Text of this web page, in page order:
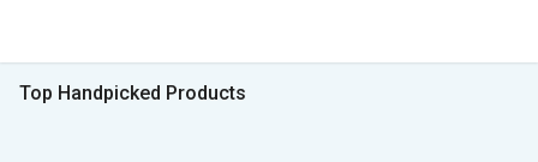
Top Handpicked Products